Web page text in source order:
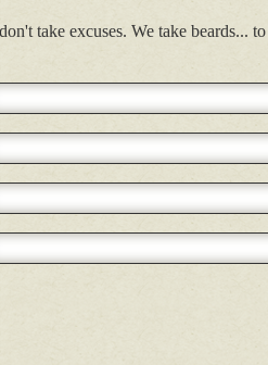
take excuses. We take beards...